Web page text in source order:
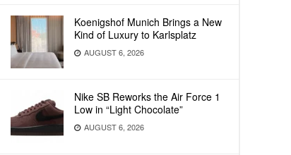
Koenigshof Munich Brings a New
Kind of Luxury to Karlsplatz
AUGUST 6, 2026
Nike SB Reworks the Air Force 1
Low in “Light Chocolate”
AUGUST 6, 2026